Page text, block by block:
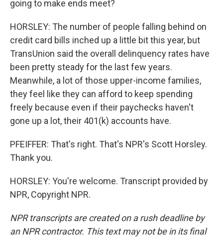
going to make ends meet?
HORSLEY: The number of people falling behind on
credit card bills inched up a little bit this year, but
TransUnion said the overall delinquency rates have
been pretty steady for the last few years.
Meanwhile, a lot of those upper-income families,
they feel like they can afford to keep spending
freely because even if their paychecks haven't
gone up a lot, their 401(k) accounts have.
PFEIFFER: That's right. That's NPR's Scott Horsley.
Thank you.
HORSLEY: You're welcome. Transcript provided by
NPR, Copyright NPR.
NPR transcripts are created on a rush deadline by
an NPR contractor. This text may not be in its final